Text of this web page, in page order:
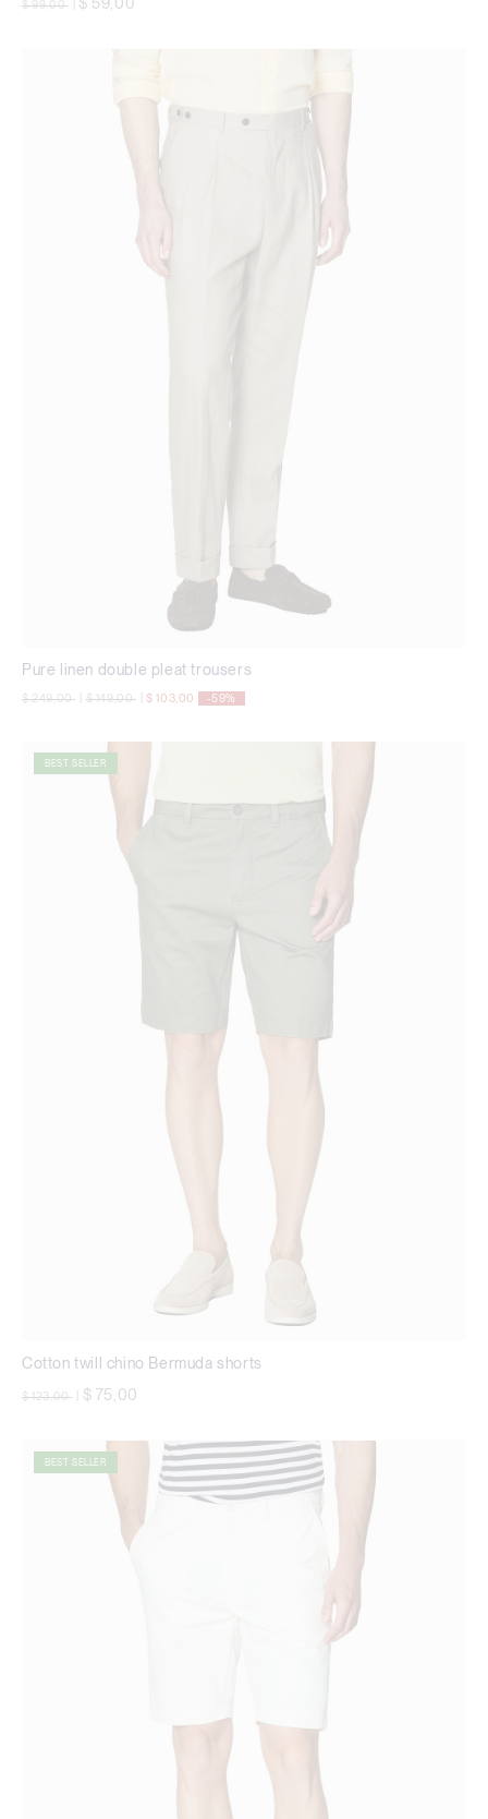
$ 99,00 $ 59,00
Pure linen double pleat trousers
Price reduced from
$ 249,00to Price reduced from
$ 149,00to $ 103,00 -59%
BEST SELLER
Cotton twill chino Bermuda shorts
Price reduced from
$ 123,00 $ 75,00
BEST SELLER